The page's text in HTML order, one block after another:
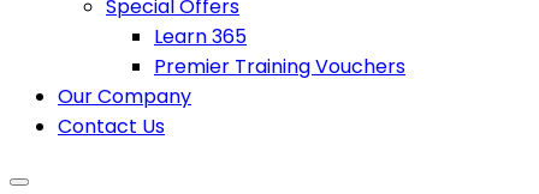
Special Offers
Learn 365
Premier Training Vouchers
Our Company
Contact Us